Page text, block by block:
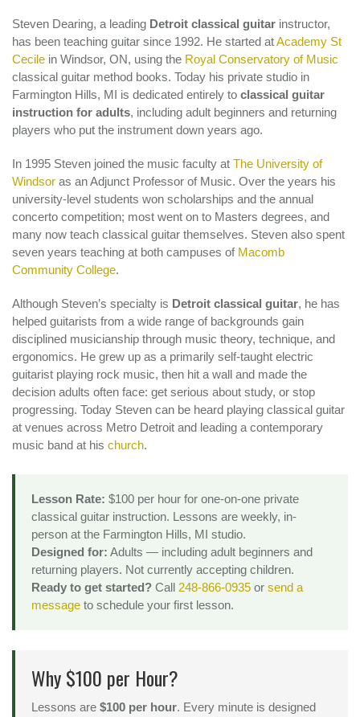
Steven Dearing, a leading Detroit classical guitar instructor,
has been teaching guitar since 1992. He started atAcademy St
Cecile in Windsor, ON, using the Royal Conservatory of Music
classical guitar method books. Today his private studio in
Farmington Hills, MI is dedicated entirely to classical guitar
instruction for adults, including adult beginners and returning
players who put the instrument down years ago.
In 1995 Steven joined the music faculty at The University of
Windsor as an Adjunct Professor of Music. Over the years his
university-level students won scholarships and the annual
concerto competition; most went on to Masters degrees, and
many now teach classical guitar themselves. Steven also spent
seven years teaching at both campuses of Macomb
Community College.
Although Steven’s specialty is Detroit classical guitar, he has
helped guitarists from a wide range of backgrounds gain
disciplined musicianship through music theory, technique, and
ergonomics. He grew up as a primarily self-taught electric
guitarist playing rock music, then hit a wall and made the
decision adults often face: get serious about study, or stop
progressing. Today Steven can be heard playing classical guitar
at venues across Metro Detroit and leading a contemporary
music band at his church.
Lesson Rate: $100 per hour for one-on-one private
classical guitar instruction. Lessons are weekly, in-
person at the Farmington Hills, MI studio.
Designed for: Adults — including adult beginners and
returning players. Not currently accepting children.
Ready to get started? Call 248-866-0935 or send a
message to schedule your first lesson.
Why $100 per Hour?
Lessons are $100 per hour. Every minute is designed